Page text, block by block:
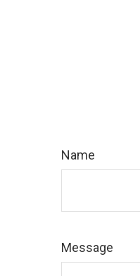
Name
Message